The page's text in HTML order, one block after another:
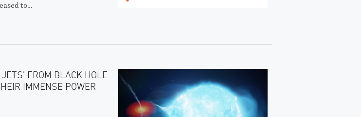
to…
JETS’ FROM BLACK HOLE
IMMENSE POWER